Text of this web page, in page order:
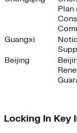
Plan
Guangxi
Beijing
Locking In Key